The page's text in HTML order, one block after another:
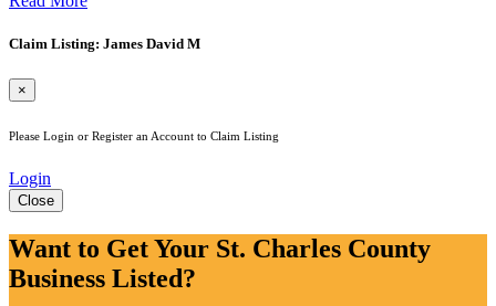
Claim Listing: James David M
×
Please Login or Register an Account to Claim Listing
Login
Close
Want to Get Your St. Charles County
Business Listed?